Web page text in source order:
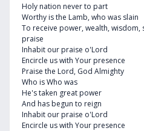
Holy nation never to part
Worthy is the Lamb, who was slain
To receive power, wealth,
praise
Inhabit our praise o'Lord
Encircle us with Your presence
Praise the Lord, God Almighty
Who is Who was
He's taken great power
And has begun to reign
Inhabit our praise o'Lord
Encircle us with Your presence